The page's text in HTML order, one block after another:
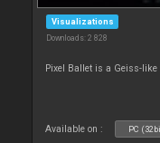
Visualizations
Downloads: 2 828
Pixel Ballet is a Geiss-
Available on : PC